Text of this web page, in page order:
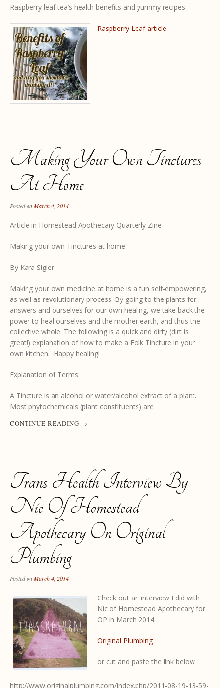
Raspberry leaf tea’s health benefits and yummy recipes.
Raspberry Leaf article
Making Your Own Tinctures
At Home
Posted onMarch 4, 2014
Article in Homestead Apothecary Quarterly Zine
Making your own Tinctures at home
By Kara Sigler
Making your own medicine at home is a fun self-empowering,
as well as revolutionary process. By going to the plants for
answers and ourselves for our own healing, we take back the
power to heal ourselves and the mother earth, and thus the
collective whole. The following is a quick and dirty (dirt is
great!) explanation of how to make a Folk Tincture in your
own kitchen. Happy healing!
Explanation of Terms:
A Tincture is an alcohol or water/alcohol extract of a plant.
Most phytochemicals (plant constituents) are
CONTINUE READING →
Trans Health Interview By
Nic Of Homestead
Apothecary On Original
Plumbing
Posted onMarch 4, 2014
Check out an interview I did with
Nic of Homestead Apothecary for
OP in March 2014…
Original Plumbing
or cut and paste the link below
http://www.originalplumbing.com/index.php/2011-08-19-13-59-